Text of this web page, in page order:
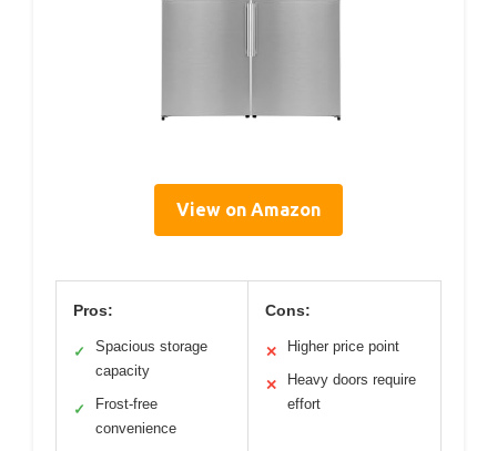
View on Amazon
Pros:
✓
Spacious storage
capacity
✓
Frost-free
convenience
Cons:
✕ Higher price point
✕
Heavy doors require
effort